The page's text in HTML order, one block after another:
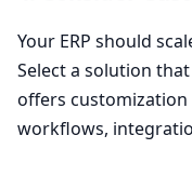
Your ERP should
Select a solution
offers
workflows,